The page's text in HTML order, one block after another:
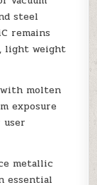
steel
remains
light weight
molten
exposure
metallic
essential